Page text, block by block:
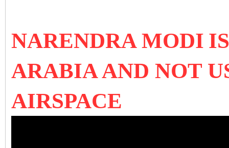
NARENDRA MODI
ARABIA AND NOT
AIRSPACE